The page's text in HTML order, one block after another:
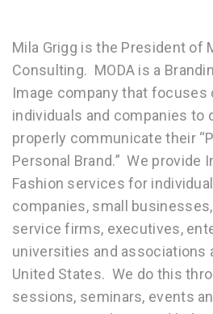
Mila Grigg is the President of
Consulting. MODA is a
Image company that focuses
individuals and companies to
properly communicate their
Personal Brand.” We provide
Fashion services for
companies, small businesses,
service firms, executives,
universities and associations
United States. We do this
sessions, seminars, events